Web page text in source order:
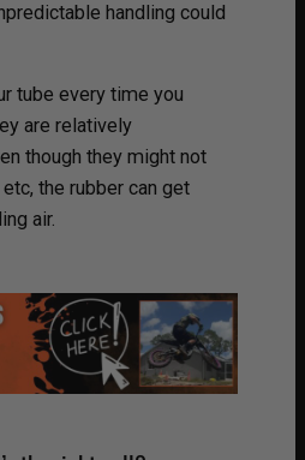
handling could
tube every time you
are relatively
though they might not
the rubber can get
air.